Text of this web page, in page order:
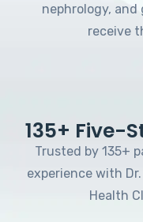
nephrology,
receive
135+ Five-
Trusted by 135+
experience with
Health